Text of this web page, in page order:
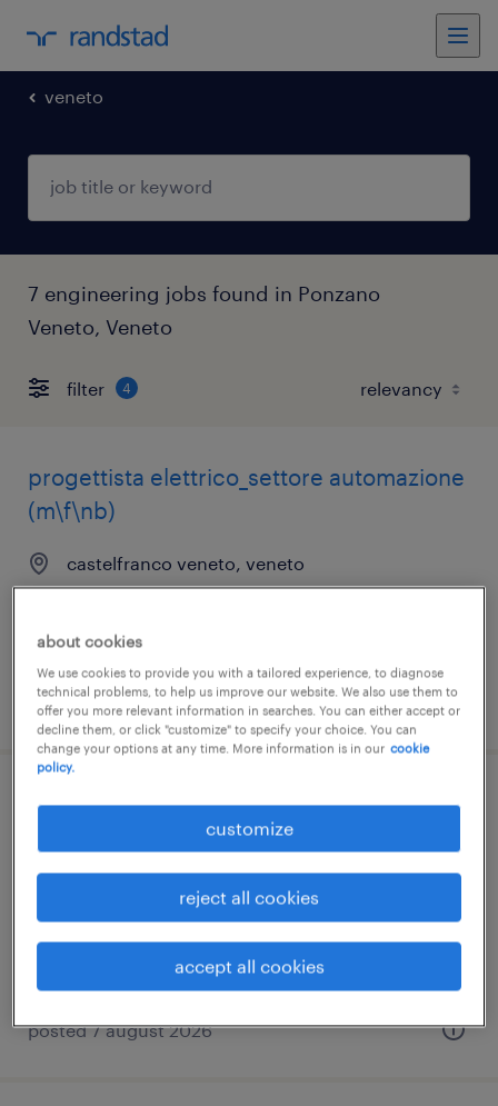
veneto
7 engineering jobs found in Ponzano
Veneto, Veneto
filter 4
progettista elettrico_settore automazione
(m\f\nb)
castelfranco veneto, veneto
permanent
€28,000 - €34,000 per year
posted 8 july 2026
tecnico collaudatore
meccanico_meccatronico (m\f\nb)
castelfranco veneto, veneto
permanent
€28,000 - €34,000 per year
posted 7 august 2026
about cookies
We use cookies to provide you with a tailored experience, to diagnose
technical problems, to help us improve our website. We also use them to
offer you more relevant information in searches. You can either accept or
decline them, or click "customize" to specify your choice. You can
change your options at any time. More information is in our cookie
policy.
customize
reject all cookies
accept all cookies